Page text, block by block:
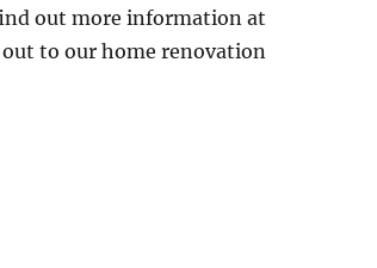
out more information at
to our home renovation